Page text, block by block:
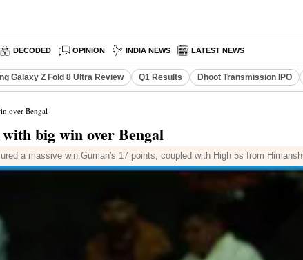
DECODED OPINION INDIA NEWS LATEST NEWS
Galaxy Z Fold 8 Ultra Review Q1 Results Dhoot Transmission IPO
over Bengal
big win over Bengal
a massive win.Guman's 17 points, coupled with High 5s from